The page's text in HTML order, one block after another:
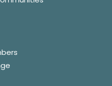
Relationships